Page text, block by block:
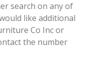
search on any of
like additional
Co Inc or
the number